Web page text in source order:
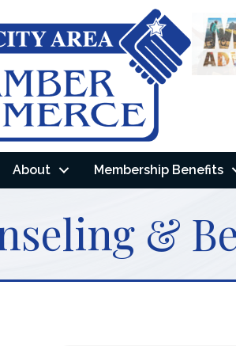
About Membership Benefits
&